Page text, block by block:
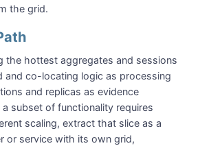
the grid.
the hottest aggregates and sessions
and co-locating logic as processing
and replicas as evidence
subset of functionality requires
scaling, extract that slice as a
or service with its own grid,